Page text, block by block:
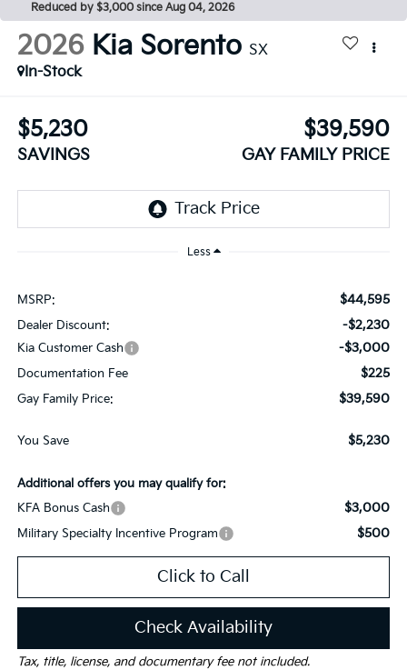
Reduced by $3,000 since Aug 04, 2026
2026 Kia Sorento SX
In-Stock
$5,230
SAVINGS
$39,590
GAY FAMILY PRICE
Less
MSRP: $44,595
Dealer Discount: -$2,230
Kia Customer Cash -$3,000
Documentation Fee $225
Gay Family Price: $39,590
You Save $5,230
Additional offers you may qualify for:
KFA Bonus Cash
$3,000
Military Specialty Incentive Program $500
Click to Call
Check Availability
Tax, title, license, and documentary fee not included.